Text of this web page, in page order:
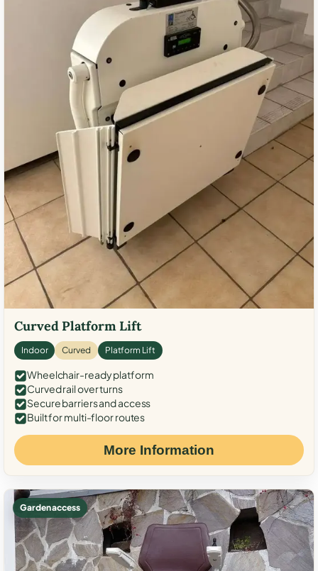
Curved Platform Lift
Indoor Curved Platform Lift
Wheelchair-ready platform
Curved rail over turns
Secure barriers and access
Built for multi-floor routes
More Information
Garden access